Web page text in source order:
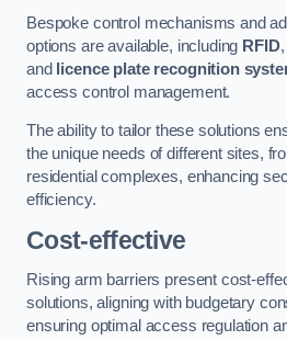
Bespoke control mechanisms and
options are available, including RFID,
and
licence plate recognition
access control management.
The ability to tailor these solutions
the unique needs of different sites,
residential complexes, enhancing
efficiency.
Cost-effective
Rising arm barriers present cost-
solutions, aligning with budgetary
ensuring optimal access regulation